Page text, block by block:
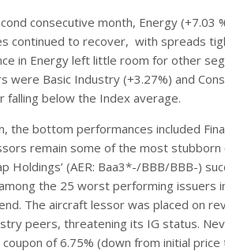
consecutive month, Energy
continued to recover, with spreads
in Energy left little room for other
were Basic Industry (+3.27%) and
falling below the Index average.
the bottom performances included
remain some of the most
Holdings’ (AER: Baa3*-/BBB/BBB-)
the 25 worst performing issuers
The aircraft lessor was placed on
peers, threatening its IG status.
of 6.75% (down from initial